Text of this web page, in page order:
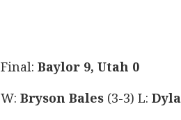
Final: Baylor 9, Utah 0
W: Bryson Bales (3-3) L: